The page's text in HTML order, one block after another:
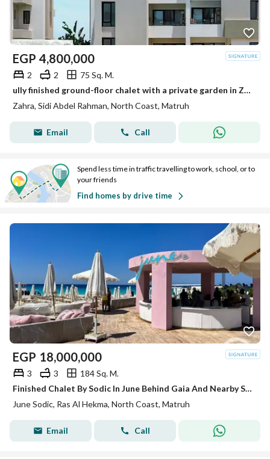
EGP 4,800,000
2 2
75 Sq. M.
ully finished ground-floor chalet with a private garden in Zahra, Sidi Abdel Rahman. Ready for viewing and immediate handover.
Zahra, Sidi Abdel Rahman, North Coast, Matruh
Email Call
Spend less time in traffic travelling to work, school, or to
your friends
Find homes by drive time
EGP 18,000,000
3 3
184 Sq. M.
Finished Chalet By Sodic In June Behind Gaia And Nearby Swan Lake North Coast Ras El Hekma
June Sodic, Ras Al Hekma, North Coast, Matruh
Email Call